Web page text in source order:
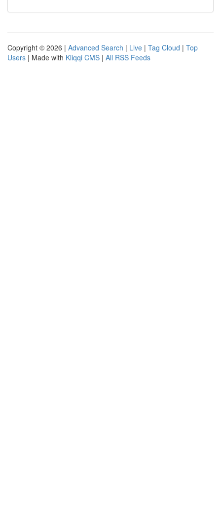
Copyright © 2026 | Advanced Search | Live | Tag Cloud | Top
Users | Made with Kliqqi CMS | All RSS Feeds